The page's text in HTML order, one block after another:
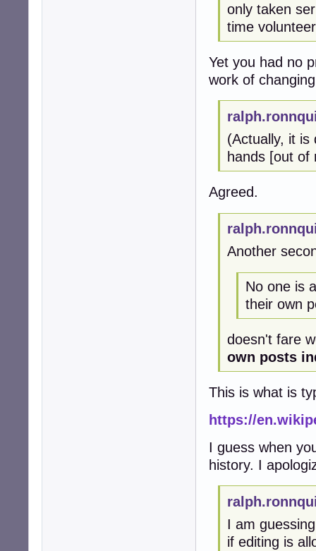
only taken
time
Yet you had no
work of
(Actually, it is
hands [out of
Agreed.
Another
No one is
their own
doesn't fare
own posts
This is what is
https://
I guess when
history. I
I am
if editing is